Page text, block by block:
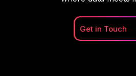
Get in Touch